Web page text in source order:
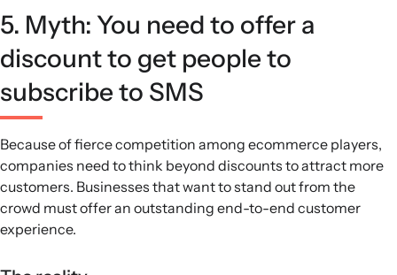
5. Myth: You need to offer a
discount to get people to
subscribe to SMS
Because of fierce competition among ecommerce players,
companies need to think beyond discounts to attract more
customers. Businesses that want to stand out from the
crowd must offer an outstanding end-to-end customer
experience.